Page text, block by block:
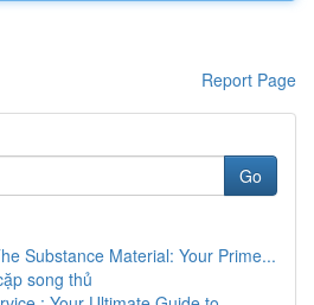
Report Page
Go
Substance Material: Your Prime...
song thủ